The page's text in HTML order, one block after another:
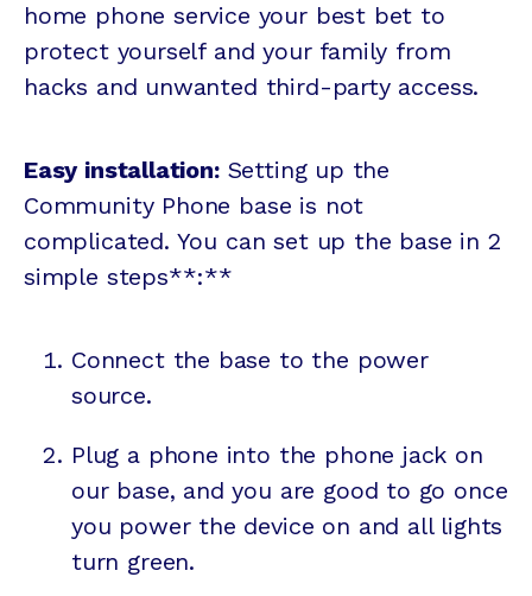
home phone service your best bet to
protect yourself and your family from
hacks and unwanted third-party access.
Easy installation:Setting up the
Community Phone base is not
complicated. You can set up the base in 2
simple steps**:**
Connect the base to the power
source.
Plug a phone into the phone jack on
our base, and you are good to go once
you power the device on and all lights
turn green.